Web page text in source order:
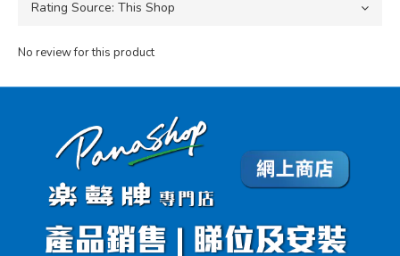
No review for this product